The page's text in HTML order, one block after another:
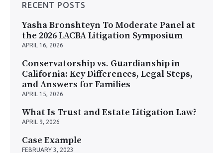
RECENT POSTS
Yasha Bronshteyn To Moderate Panel at
the 2026 LACBA Litigation Symposium
APRIL 16, 2026
Conservatorship vs. Guardianship in
California: Key Differences, Legal Steps,
and Answers for Families
APRIL 15, 2026
What Is Trust and Estate Litigation Law?
APRIL 9, 2026
Case Example
FEBRUARY 3, 2023